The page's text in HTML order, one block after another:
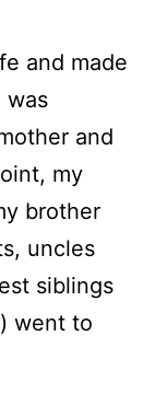
and made
was
and
my
brother
uncles
siblings
went to